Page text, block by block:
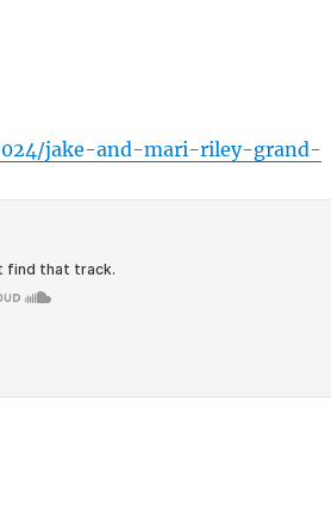
jake-and-mari-riley-grand-